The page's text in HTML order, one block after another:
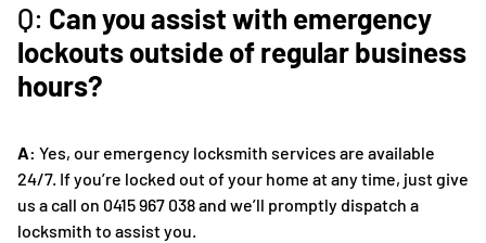
Q: Can you assist with emergency
lockouts outside of regular business
hours?
A: Yes, our emergency locksmith services are available
24/7. If you’re locked out of your home at any time, just give
us a call on 0415 967 038 and we’ll promptly dispatch a
locksmith to assist you.